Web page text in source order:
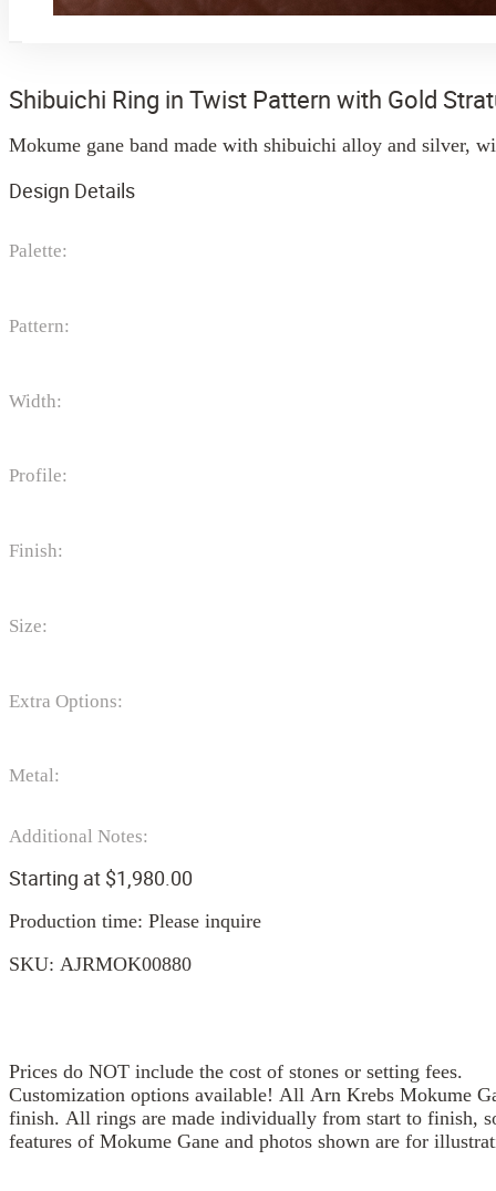
Shibuichi Ring in Twist Pattern with Gold
Mokume gane band made with shibuichi alloy and silver,
Design Details
Palette:
Pattern:
Width:
Profile:
Finish:
Size:
Extra Options:
Metal:
Additional Notes:
Starting at $1,980.00
Production time: Please inquire
SKU: AJRMOK00880
Prices do NOT include the cost of stones or setting fees.
Customization options available! All Arn Krebs Mokume
finish. All rings are made individually from start to finish,
features of Mokume Gane and photos shown are for